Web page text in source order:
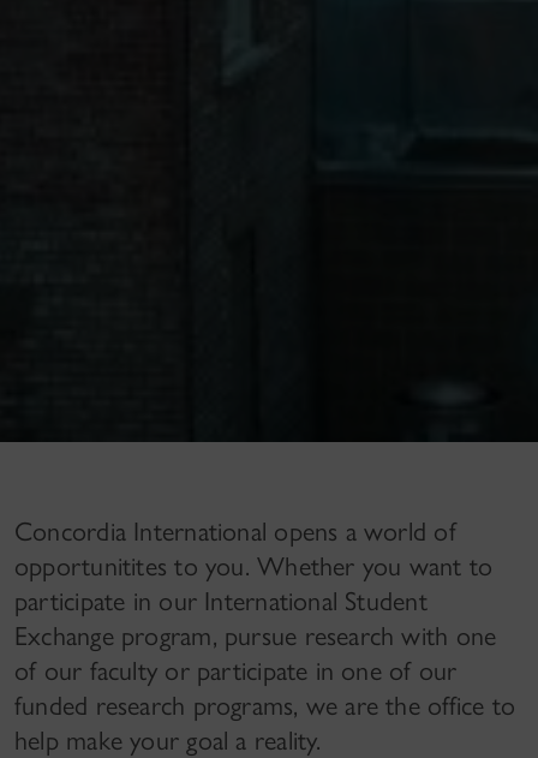
Concordia International opens a world of
opportunitites to you. Whether you want to
participate in our International Student
Exchange program, pursue research with one
of our faculty or participate in one of our
funded research programs, we are the office to
help make your goal a reality.